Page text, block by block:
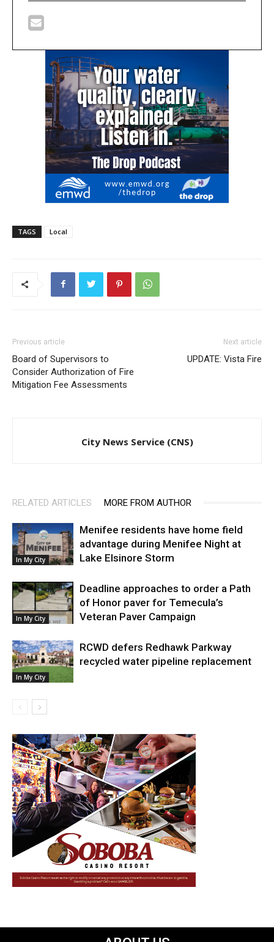
TAGS Local
Previous article
Board of Supervisors to
Consider Authorization of Fire
Mitigation Fee Assessments
Next article
UPDATE: Vista Fire
City News Service (CNS)
RELATED ARTICLES MORE FROM AUTHOR
In My City
Menifee residents have home field
advantage during Menifee Night at
Lake Elsinore Storm
In My City
Deadline approaches to order a Path
of Honor paver for Temecula’s
Veteran Paver Campaign
In My City
RCWD defers Redhawk Parkway
recycled water pipeline replacement